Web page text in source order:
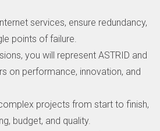
services, ensure redundancy,
points of failure.
you will represent ASTRID and
on performance, innovation, and
projects from start to finish,
budget, and quality.